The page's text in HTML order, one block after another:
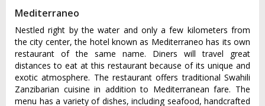
Mediterraneo
Nestled right by the water and only a few kilometers from
the city center, the hotel known as Mediterraneo has its own
restaurant of the same name. Diners will travel great
distances to eat at this restaurant because of its unique and
exotic atmosphere. The restaurant offers traditional Swahili
Zanzibarian cuisine in addition to Mediterranean fare. The
menu has a variety of dishes, including seafood, handcrafted